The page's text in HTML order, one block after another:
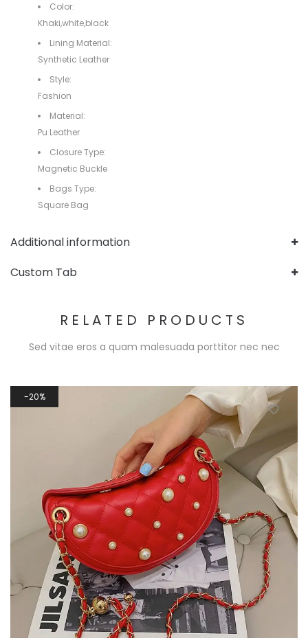
Color:
Khaki,white,black
Lining Material:
Synthetic Leather
Style:
Fashion
Material:
Pu Leather
Closure Type:
Magnetic Buckle
Bags Type:
Square Bag
Additional information
Custom Tab
RELATED PRODUCTS
Sed vitae eros a quam malesuada porttitor nec nec
20%